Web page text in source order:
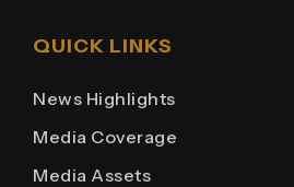
QUICK LINKS
News Highlights
Media Coverage
Media Assets